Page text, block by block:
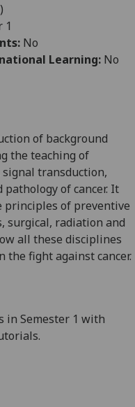
1
No
Learning: No
of background
the teaching of
signal transduction,
of cancer. It
principles of preventive
surgical, radiation and
all these disciplines
the fight against cancer.
in Semester 1 with